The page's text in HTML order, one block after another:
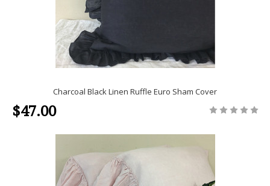
Charcoal Black Linen Ruffle Euro Sham Cover
$47.00